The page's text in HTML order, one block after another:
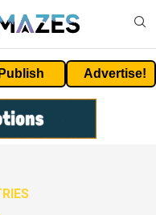
Publish Advertise!